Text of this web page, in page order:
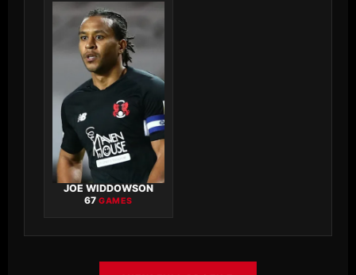
JOE WIDDOWSON
67 GAMES